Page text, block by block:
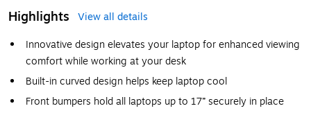
Highlights
View all details
Innovative design elevates your laptop for enhanced viewing
comfort while working at your desk
Built-in curved design helps keep laptop cool
Front bumpers hold all laptops up to 17” securely in place